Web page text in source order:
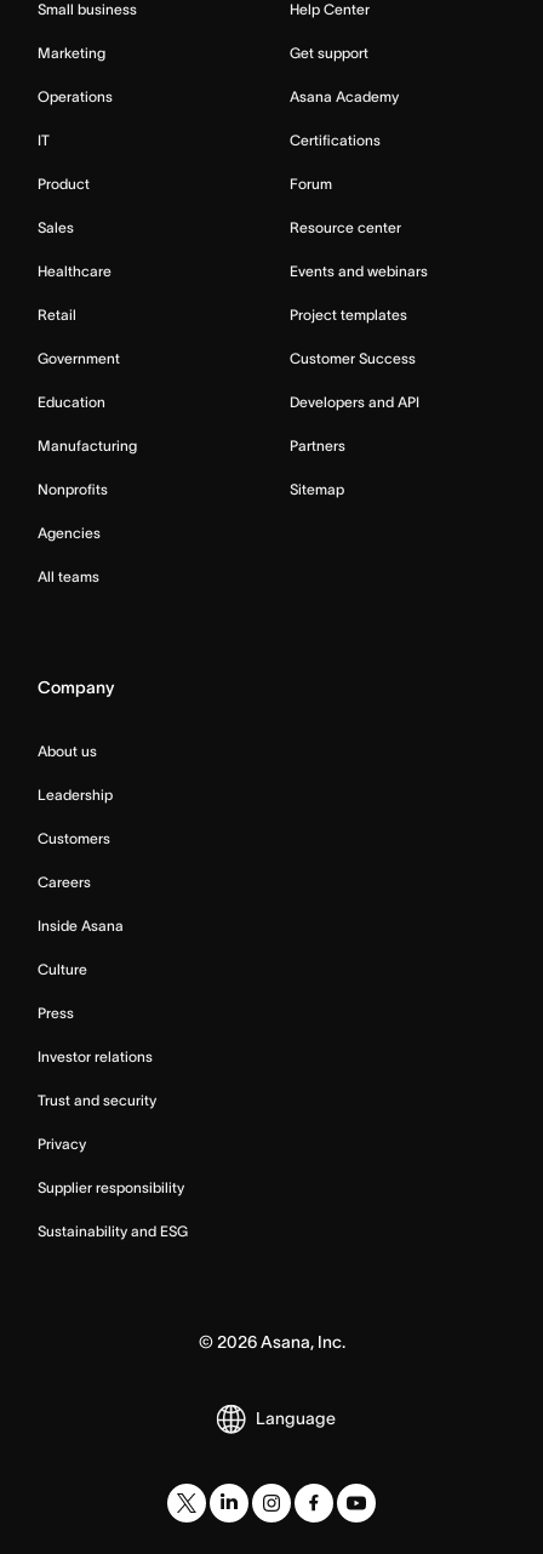
Small business
Marketing
Operations
IT
Product
Sales
Healthcare
Retail
Government
Education
Manufacturing
Nonprofits
Agencies
All teams
Help Center
Get support
Asana Academy
Certifications
Forum
Resource center
Events and webinars
Project templates
Customer Success
Developers and API
Partners
Sitemap
Company
About us
Leadership
Customers
Careers
Inside Asana
Culture
Press
Investor relations
Trust and security
Privacy
Supplier responsibility
Sustainability and ESG
©2026Asana, Inc.
Language